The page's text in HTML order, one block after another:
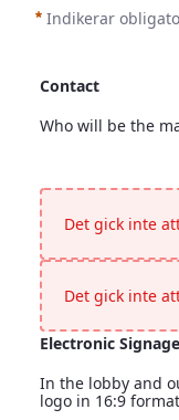
Indikerar
Contact
Who will be the
<p>Who will be
Det gick inte
Det gick inte
Electronic Signage
In the lobby and
logo in 16:9 format